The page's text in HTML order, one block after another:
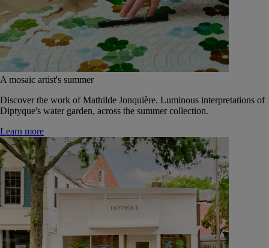
A mosaic artist's summer
Discover the work of Mathilde Jonquière. Luminous interpretations of
Diptyque's water garden, across the summer collection.
Learn more